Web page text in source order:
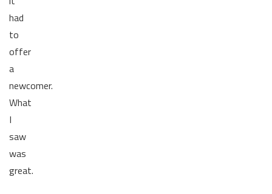
had
to
offer
a
newcomer.
What
I
saw
was
great.